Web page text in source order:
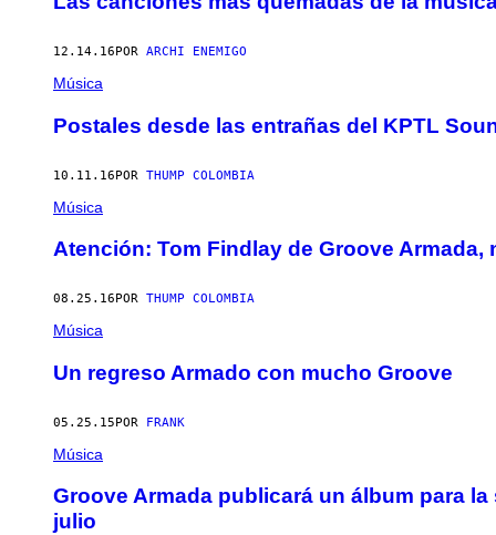
12.14.16 POR ARCHI ENEMIGO
Música
Postales desde las entrañas del KPTL
10.11.16POR THUMP COLOMBIA
Música
Atención: Tom Findlay de Groove
08.25.16 POR THUMP COLOMBIA
Música
Un regreso Armado con mucho Groove
05.25.15POR FRANK
Música
Groove Armada publicará un álbum para la
julio